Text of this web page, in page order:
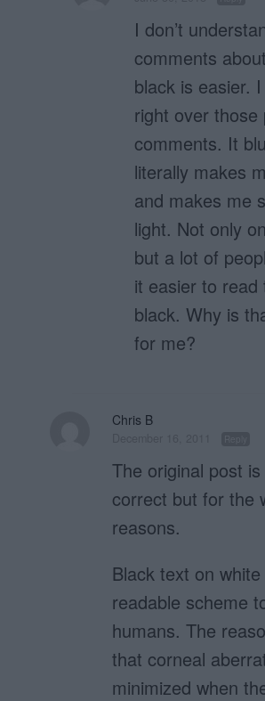
I don’t
comments
black is easier.
right over those
comments. It
literally makes
and makes me
light. Not only
but a lot of
it easier to read
black. Why is
for me?
Chris B
The original post
correct but for the
reasons.
Black text on
readable scheme
humans. The
that corneal
minimized when